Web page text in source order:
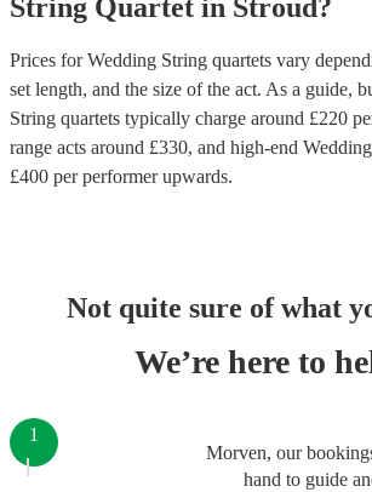
String Quartet in Stroud?
Prices forWedding String quartets vary
set length, and the size of the act. As a guide,
String quartets typically charge around £220
range acts around £330, and high-end
£400 per performerupwards.
Not quite sure of what
We’re here to
Morven, our
hand to guide
1